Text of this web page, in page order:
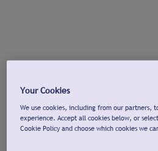
Your Cookies
We use cookies, including from our partners,
experience. Accept all cookies below, or
Cookie Policy and choose which cookies we